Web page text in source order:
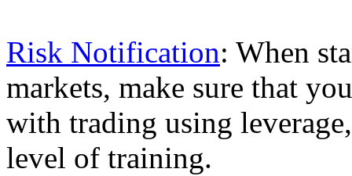
Risk Notification: When
markets, make sure that
with trading using
level of training.